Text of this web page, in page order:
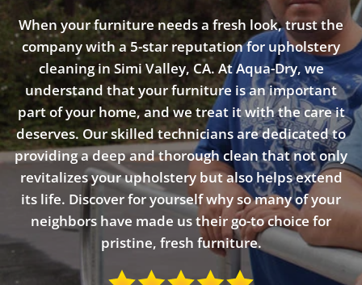
When your furniture needs a fresh look, trust the
company with a 5-star reputation for upholstery
cleaning in Simi Valley, CA. At Aqua-Dry, we
understand that your furniture is an important
part of your home, and we treat it with the care it
deserves. Our skilled technicians are dedicated to
providing a deep and thorough clean that not only
revitalizes your upholstery but also helps extend
its life. Discover for yourself why so many of your
neighbors have made us their go-to choice for
pristine, fresh furniture.